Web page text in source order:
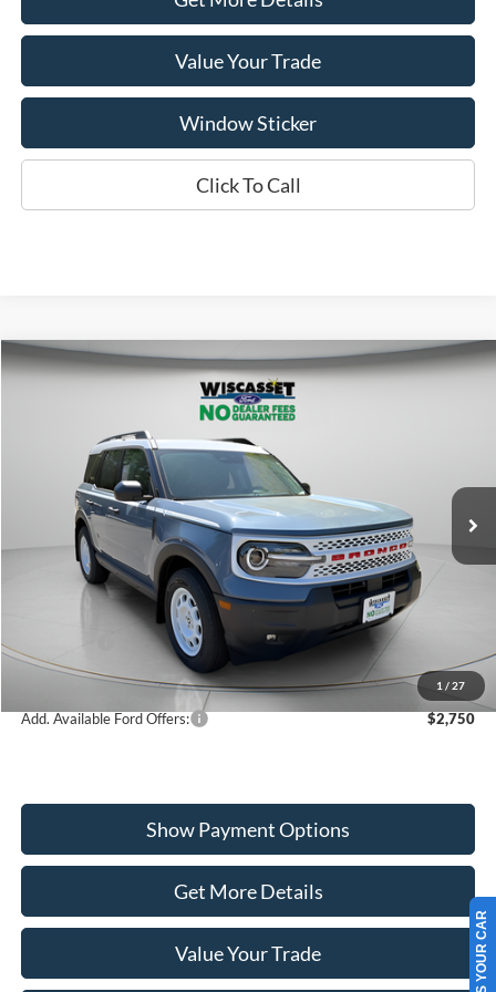
Value Your Trade
Window Sticker
Click To Call
1 / 27
Ford Bronco SportHeritage
Special Offer
Price Drop
3FMCR9GN2SRF50498Stock:W250679 Model:R9G
Ext. Int.
FINANCE
$35,479
WISCASSET PRICE
Less
$40,550
Dealer Discount
Wiscasset Price
$35,479
Add. Available Ford Offers: $2,750
Show Payment Options
Get More Details
Value Your Trade
Compare Vehicle